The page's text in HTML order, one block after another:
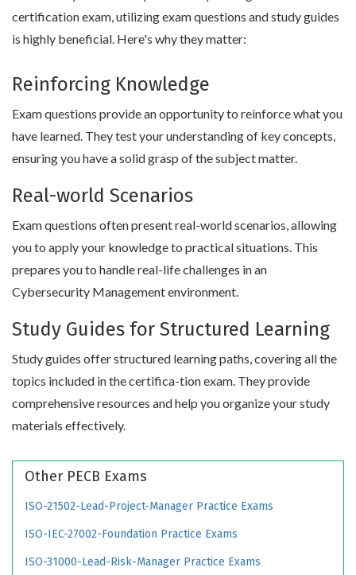
certification exam, utilizing exam questions and study guides
is highly beneficial. Here's why they matter:
Reinforcing Knowledge
Exam questions provide an opportunity to reinforce what you
have learned. They test your understanding of key concepts,
ensuring you have a solid grasp of the subject matter.
Real-world Scenarios
Exam questions often present real-world scenarios, allowing
you to apply your knowledge to practical situations. This
prepares you to handle real-life challenges in an
Cybersecurity Management environment.
Study Guides for Structured Learning
Study guides offer structured learning paths, covering all the
topics included in the certifica-tion exam. They provide
comprehensive resources and help you organize your study
materials effectively.
Other PECB Exams
ISO-21502-Lead-Project-Manager Practice Exams
ISO-IEC-27002-Foundation Practice Exams
ISO-31000-Lead-Risk-Manager Practice Exams